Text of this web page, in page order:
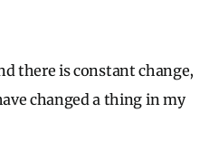
there is constant change,
changed a thing in my